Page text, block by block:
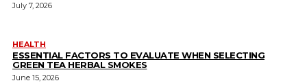
July 7, 2026
HEALTH
ESSENTIAL FACTORS TO EVALUATE WHEN SELECTING
GREEN TEA HERBAL SMOKES
June 15, 2026